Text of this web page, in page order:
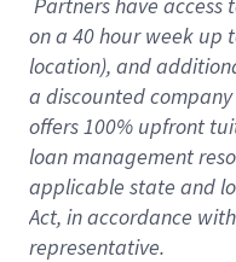
on a 40 hourweek up
location), and
a discounted
offers 100% upfront
loan management
applicable state and
Act, in accordance
representative.